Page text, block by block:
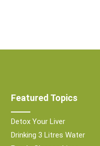
Featured Topics
Detox Your Liver
Drinking 3 Litres Water